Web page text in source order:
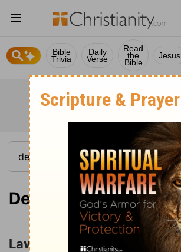
Bible
Trivia
Daily
Verse
Read
the
Bible
Jesus
Deuteronomy 23:15
Laws of Human Relations